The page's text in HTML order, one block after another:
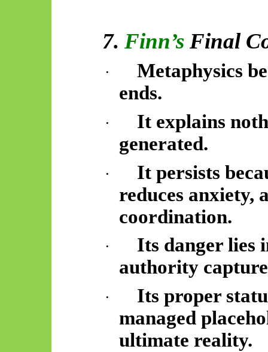
7. Finn’s Final
·
Metaphysics
ends.
·
It explains
generated.
·
It persists
reduces anxiety,
coordination.
·
Its danger lies
authority
·
Its proper
managed
ultimate reality.